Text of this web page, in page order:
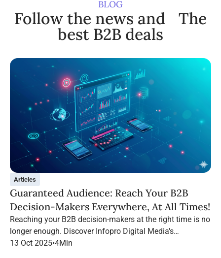
BLOG
Follow the news and The
best B2B deals
Articles
Guaranteed Audience: Reach Your B2B
Decision-Makers Everywhere, At All Times!
Reaching your B2B decision-makers at the right time is no
longer enough. Discover Infopro Digital Media's
Guaranteed Audience: follow your targets throughout their
13 Oct 2025•4Min